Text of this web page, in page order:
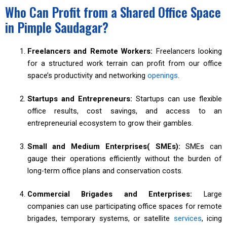
Who Can Profit from a Shared Office Space
in Pimple Saudagar?
Freelancers and Remote Workers: Freelancers looking
for a structured work terrain can profit from our office
space’s productivity and networking openings.
Startups and Entrepreneurs: Startups can use flexible
office results, cost savings, and access to an
entrepreneurial ecosystem to grow their gambles.
Small and Medium Enterprises( SMEs):SMEs can
gauge their operations efficiently without the burden of
long-term office plans and conservation costs.
Commercial Brigades and Enterprises: Large
companies can use participating office spaces for remote
brigades, temporary systems, or satellite services, icing